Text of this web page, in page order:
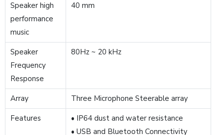
Speaker high
performance
music
40 mm
Speaker
Frequency
Response
80Hz ~ 20 kHz
Array
Three Microphone Steerable array
Features
• IP64 dust and water resistance
• USB and Bluetooth Connectivity